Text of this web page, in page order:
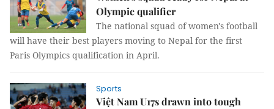
Olympic qualifier
The national squad of women's football
will have their best players moving to Nepal for the first
Paris Olympics qualification in April.
Sports
Việt Nam U17s drawn into tough